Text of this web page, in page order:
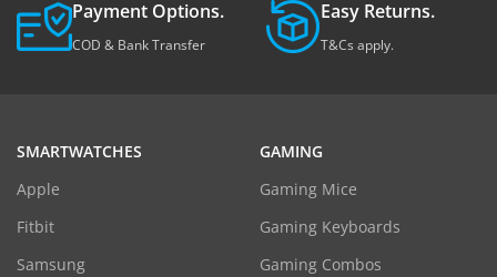
Payment Options.
COD & Bank Transfer
Easy Returns.
T&Cs apply.
SMARTWATCHES
Apple
Fitbit
Samsung
GAMING
Gaming Mice
Gaming Keyboards
Gaming Combos